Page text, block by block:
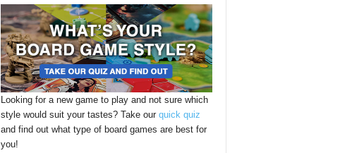
Looking for a new game to play and not sure which
style would suit your tastes? Take our quick quiz
and find out what type of board games are best for
you!